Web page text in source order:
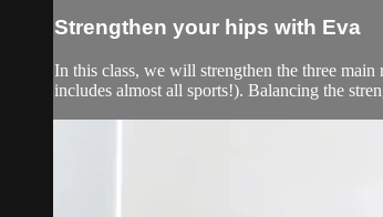
Strengthen your hips with Eva
In this class, we will strengthen the three
includes almost all sports!). Balancing the